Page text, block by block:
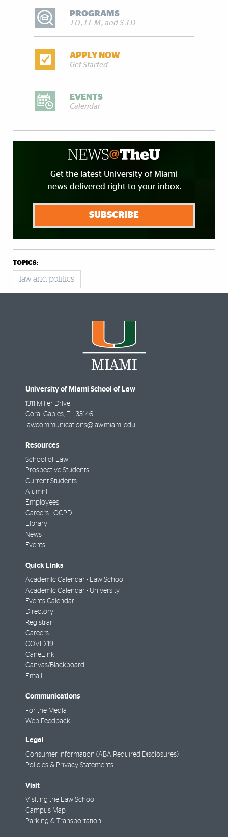
PROGRAMS
J.D., LL.M., and S.J.D.
APPLY NOW
Get Started
EVENTS
Calendar
Get the latest University of Miami
news delivered right to your inbox.
SUBSCRIBE
TOPICS:
law and politics
University of Miami School of Law
1311 Miller Drive
Coral Gables FL
33146
lawcommunications@law.miami.edu
Resources
School of Law
Prospective Students
Current Students
Alumni
Employees
Careers - OCPD
Library
News
Events
Quick Links
Academic Calendar - Law School
Academic Calendar - University
Events Calendar
Directory
Registrar
Careers
COVID-19
CaneLink
Canvas/Blackboard
Email
Communications
For the Media
Web Feedback
Legal
Consumer Information (ABA Required Disclosures)
Policies & Privacy Statements
Visit
Visiting the Law School
Campus Map
Parking & Transportation